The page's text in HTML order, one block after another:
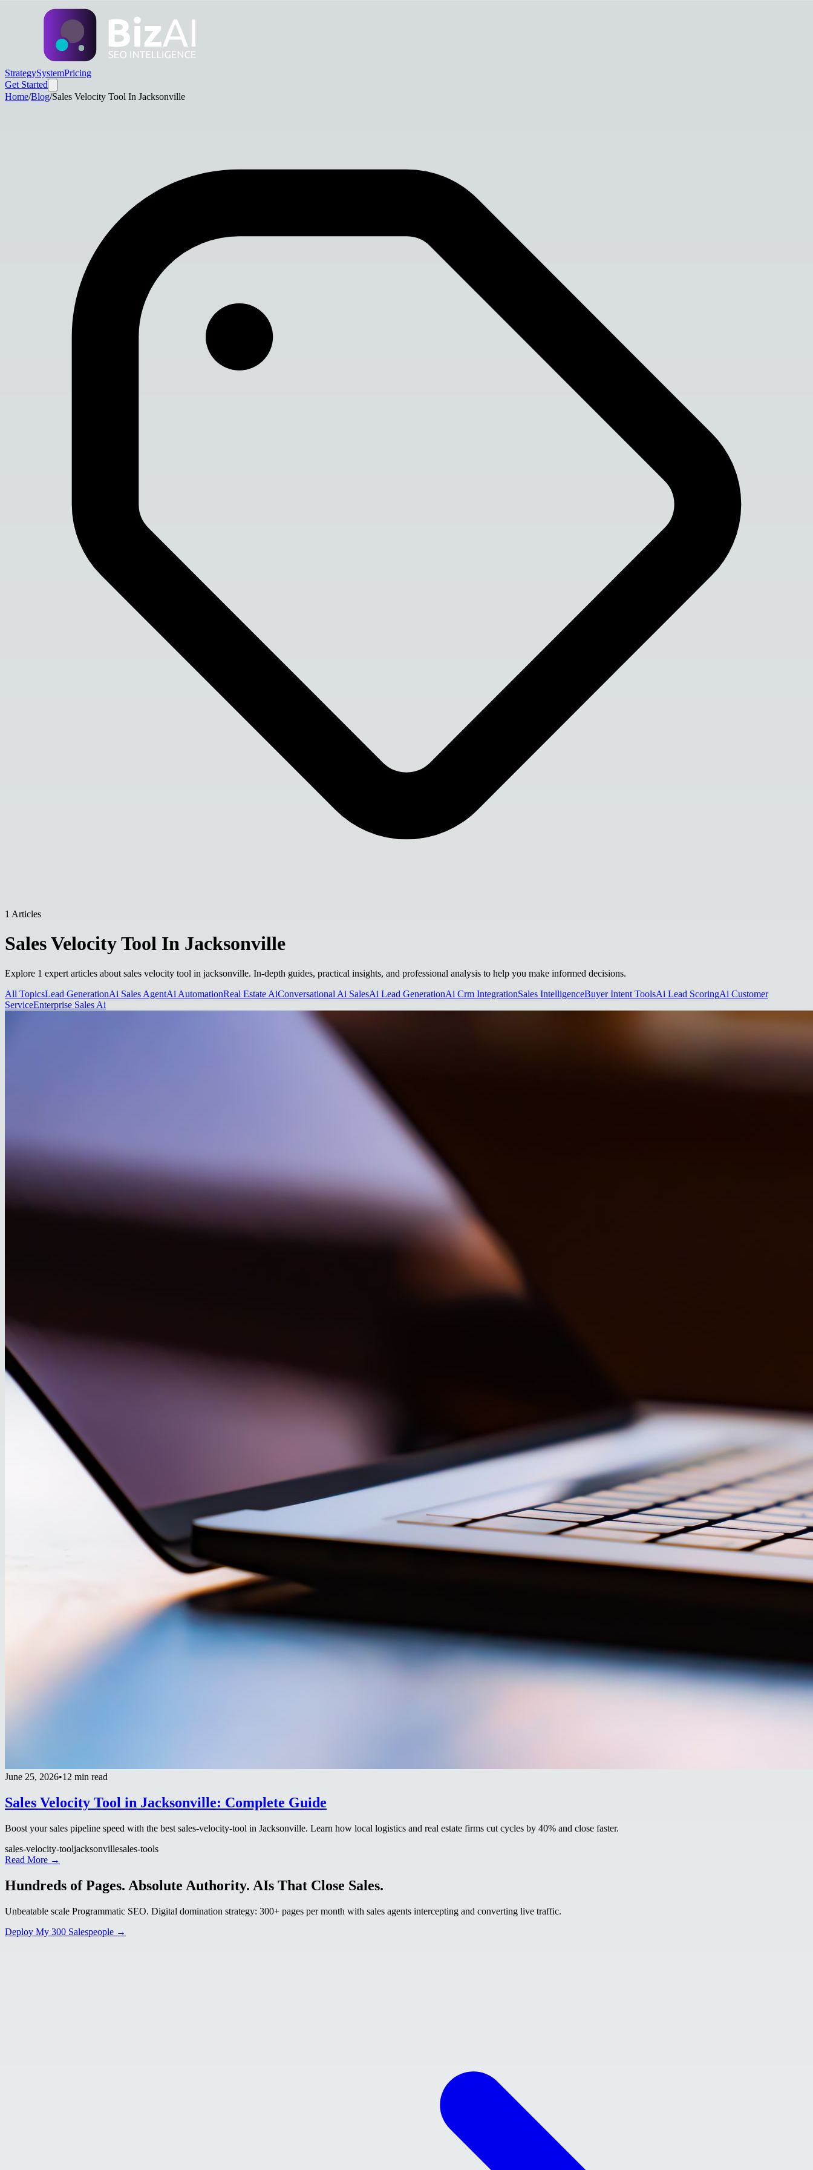
StrategySystemPricing
Get Started
Home/Blog/Sales Velocity Tool In Jacksonville
1 Articles
Sales Velocity Tool In Jacksonville
Explore 1 expert articles about sales velocity tool in jacksonville. In-depth guides, practical insights, and professional analysis to help you make informed decisions.
All TopicsLead GenerationAi Sales AgentAi AutomationReal Estate AiConversational Ai SalesAi Lead GenerationAi Crm IntegrationSales IntelligenceBuyer Intent ToolsAi Lead ScoringAi Customer
ServiceEnterprise Sales Ai
June 25, 2026•12 min read
Sales Velocity Tool in Jacksonville: Complete Guide
Boost your sales pipeline speed with the best sales-velocity-tool in Jacksonville. Learn how local logistics and real estate firms cut cycles by 40% and close faster.
sales-velocity-tooljacksonvillesales-tools
Read More →
Hundreds of Pages. Absolute Authority. AIs That Close Sales.
Unbeatable scale Programmatic SEO. Digital domination strategy: 300+ pages per month with sales agents intercepting and converting live traffic.
Deploy My 300 Salespeople →